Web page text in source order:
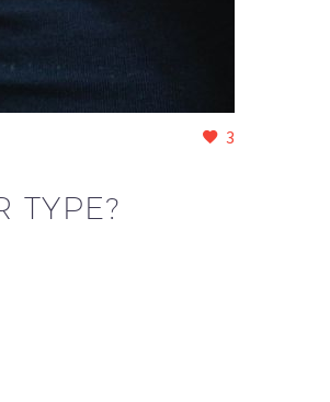
3
TYPE?